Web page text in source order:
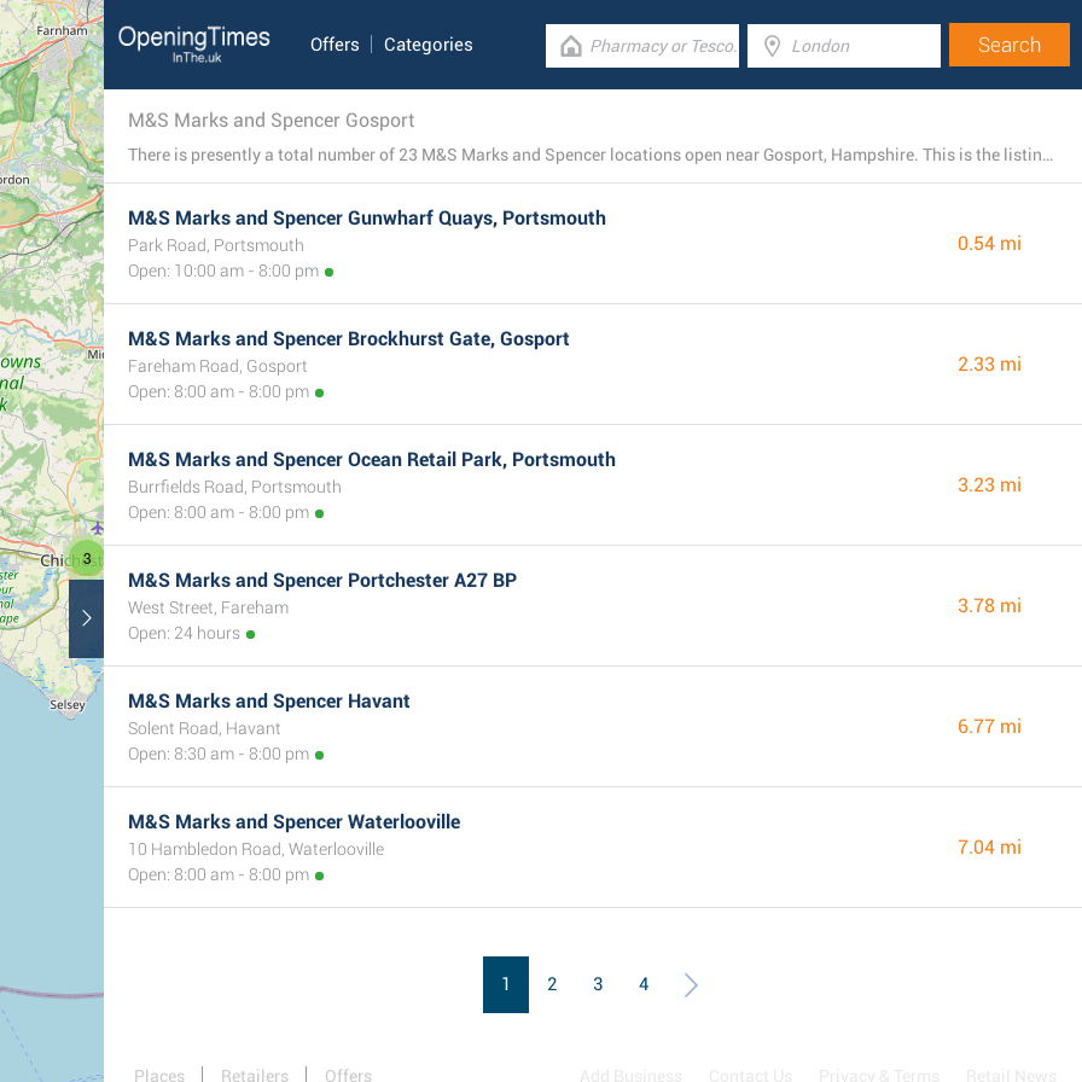
3
Offers Categories
M&S Marks and Spencer Gosport
There is presently a total number of 23 M&S Marks and Spencer locations open near Gosport, Hampshire. This is the listing of all M&S Marks and Spencer stores in the area.
M&S Marks and Spencer Gunwharf Quays, Portsmouth
Park Road, Portsmouth
Open: 10:00 am - 8:00 pm
0.54 mi
M&S Marks and Spencer Brockhurst Gate, Gosport
Fareham Road, Gosport
Open: 8:00 am - 8:00 pm
2.33 mi
M&S Marks and Spencer Ocean Retail Park, Portsmouth
Burrfields Road, Portsmouth
Open: 8:00 am - 8:00 pm
3.23 mi
M&S Marks and Spencer Portchester A27 BP
West Street, Fareham
Open: 24 hours
3.78 mi
M&S Marks and Spencer Havant
Solent Road, Havant
Open: 8:30 am - 8:00 pm
6.77 mi
M&S Marks and Spencer Waterlooville
10 Hambledon Road, Waterlooville
Open: 8:00 am - 8:00 pm
7.04 mi
1 2 3 4
Places Retailers Offers